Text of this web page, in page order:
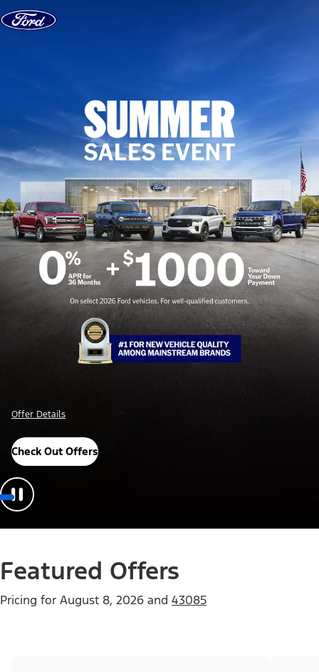
Skip to content
Offer Details
Check Out Offers
Featured Offers
Pricing for August 8, 2026 and 43085